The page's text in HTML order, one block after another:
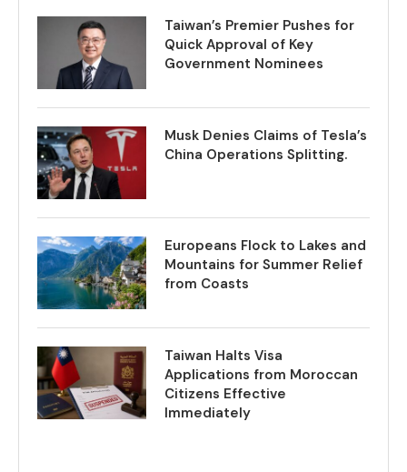
Taiwan’s Premier Pushes for
Quick Approval of Key
Government Nominees
Musk Denies Claims of Tesla’s
China Operations Splitting.
Europeans Flock to Lakes and
Mountains for Summer Relief
from Coasts
Taiwan Halts Visa
Applications from Moroccan
Citizens Effective
Immediately